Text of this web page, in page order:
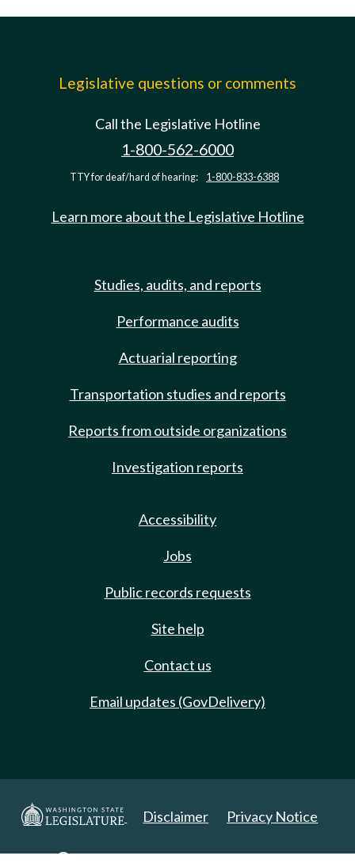
Legislative questions or comments
Call the Legislative Hotline
1-800-562-6000
TTY for deaf/hard of hearing: 1-800-833-6388
Learn more about the Legislative Hotline
Studies, audits, and reports
Performance audits
Actuarial reporting
Transportation studies and reports
Reports from outside organizations
Investigation reports
Accessibility
Jobs
Public records requests
Site help
Contact us
Email updates (GovDelivery)
Disclaimer Privacy Notice
Copyright 2025. All Rights Reserved.